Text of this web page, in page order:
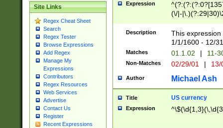
Site Links
Regex Cheat Sheet
Search
Regex Tester
Browse Expressions
Add Regex
Manage My
Expressions
Contributors
Regex Resources
Web Services
Advertise
Contact Us
Register
Recent Expressions
Expression
(\/|-
(?:1[0-2]))(\/|-
\d{2})$
Description
This
1/1/1600 - 12/
Matches 01.1.02 | 11-
Non-Matches 02/29/01 |
Author Michael Ash
Title US currency
Expression